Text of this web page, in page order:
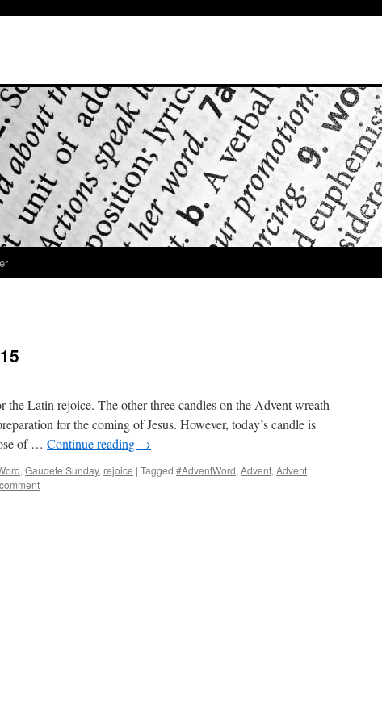
the Latin rejoice. The other three candles on the Advent wreath
for the coming of Jesus. However, today’s candle is
of … Continue reading →
, Gaudete Sunday, rejoice | Tagged #AdventWord, Advent, Advent